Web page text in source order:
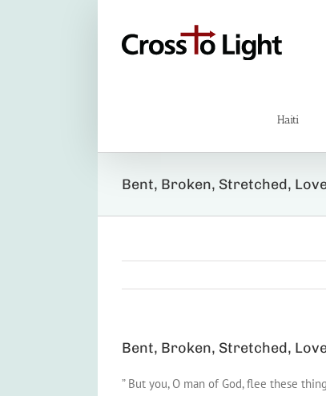
Haiti
Bent, Broken, Stretched,
Bent, Broken, Stretched,
” But you, O man of God, flee these